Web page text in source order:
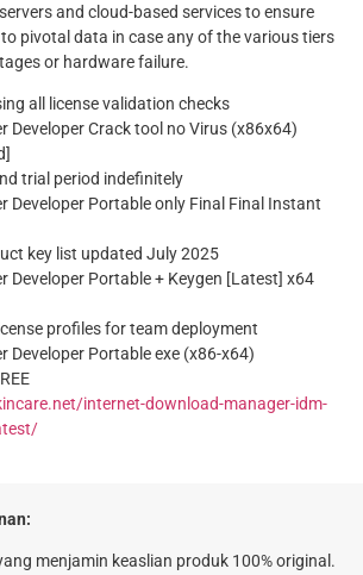
and cloud-based services to ensure
pivotal data in case any of the various tiers
or hardware failure.
all license validation checks
Developer Crack tool no Virus (x86x64)
trial period indefinitely
Developer Portable only Final Final Instant
key list updated July 2025
Developer Portable + Keygen [Latest] x64
profiles for team deployment
Developer Portable exe (x86-x64)
internet-download-manager-idm-
menjamin keaslian produk 100% original.